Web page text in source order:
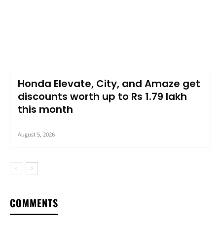
Honda Elevate, City, and Amaze get
discounts worth up to Rs 1.79 lakh
this month
August 5, 2026
COMMENTS